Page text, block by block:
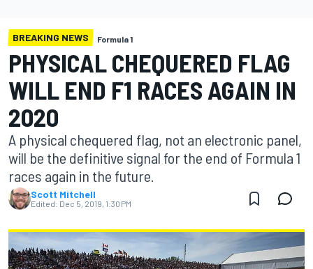
BREAKING NEWS Formula 1
PHYSICAL CHEQUERED FLAG
WILL END F1 RACES AGAIN IN
2020
A physical chequered flag, not an electronic panel,
will be the definitive signal for the end of Formula 1
races again in the future.
Scott Mitchell
Edited: Dec 5, 2019, 1:30 PM